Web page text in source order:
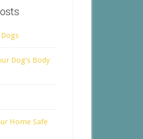
Dog’s Body
Home Safe